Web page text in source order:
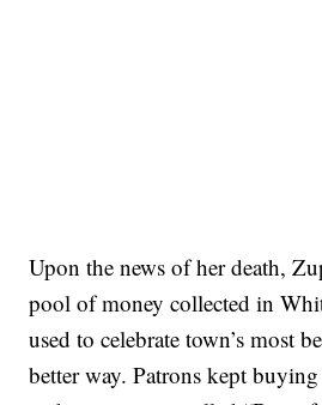
Upon the news of her death,
pool of money collected in
used to celebrate town’s most
better way. Patrons kept